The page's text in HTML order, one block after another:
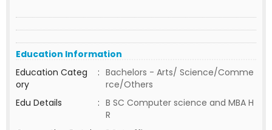
Education Information
Education Categ
ory
: Bachelors - Arts/ Science/Comme
rce/Others
Edu Details
: B SC Computer science and MBA H
R